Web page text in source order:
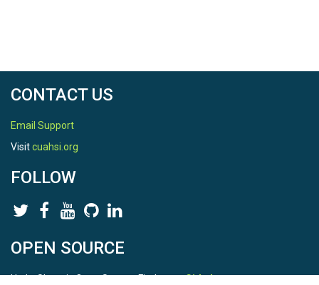
CONTACT US
Email Support
Visitcuahsi.org
FOLLOW
OPEN SOURCE
HydroShare is Open Source. Find us onGithub.